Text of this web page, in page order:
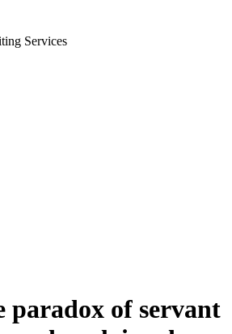
Services
paradox of servant